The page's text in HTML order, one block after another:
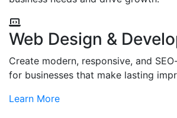
Web Design &
Create modern, responsive, and
for businesses that make lasting
Learn More